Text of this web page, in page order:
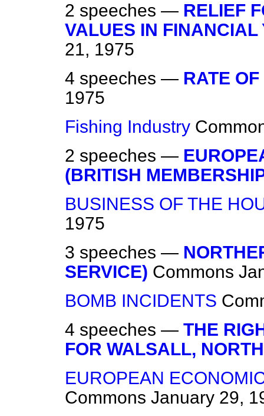
2 speeches — RELIEF
VALUES IN FINANCIAL
21, 1975
4 speeches — RATE OF
1975
Fishing Industry
2 speeches —
(BRITISH
BUSINESS OF THE
1975
3 speeches —
SERVICE) Commons
BOMB INCIDENTS
4 speeches — THE
FOR WALSALL, NORTH
EUROPEAN
Commons January 29,